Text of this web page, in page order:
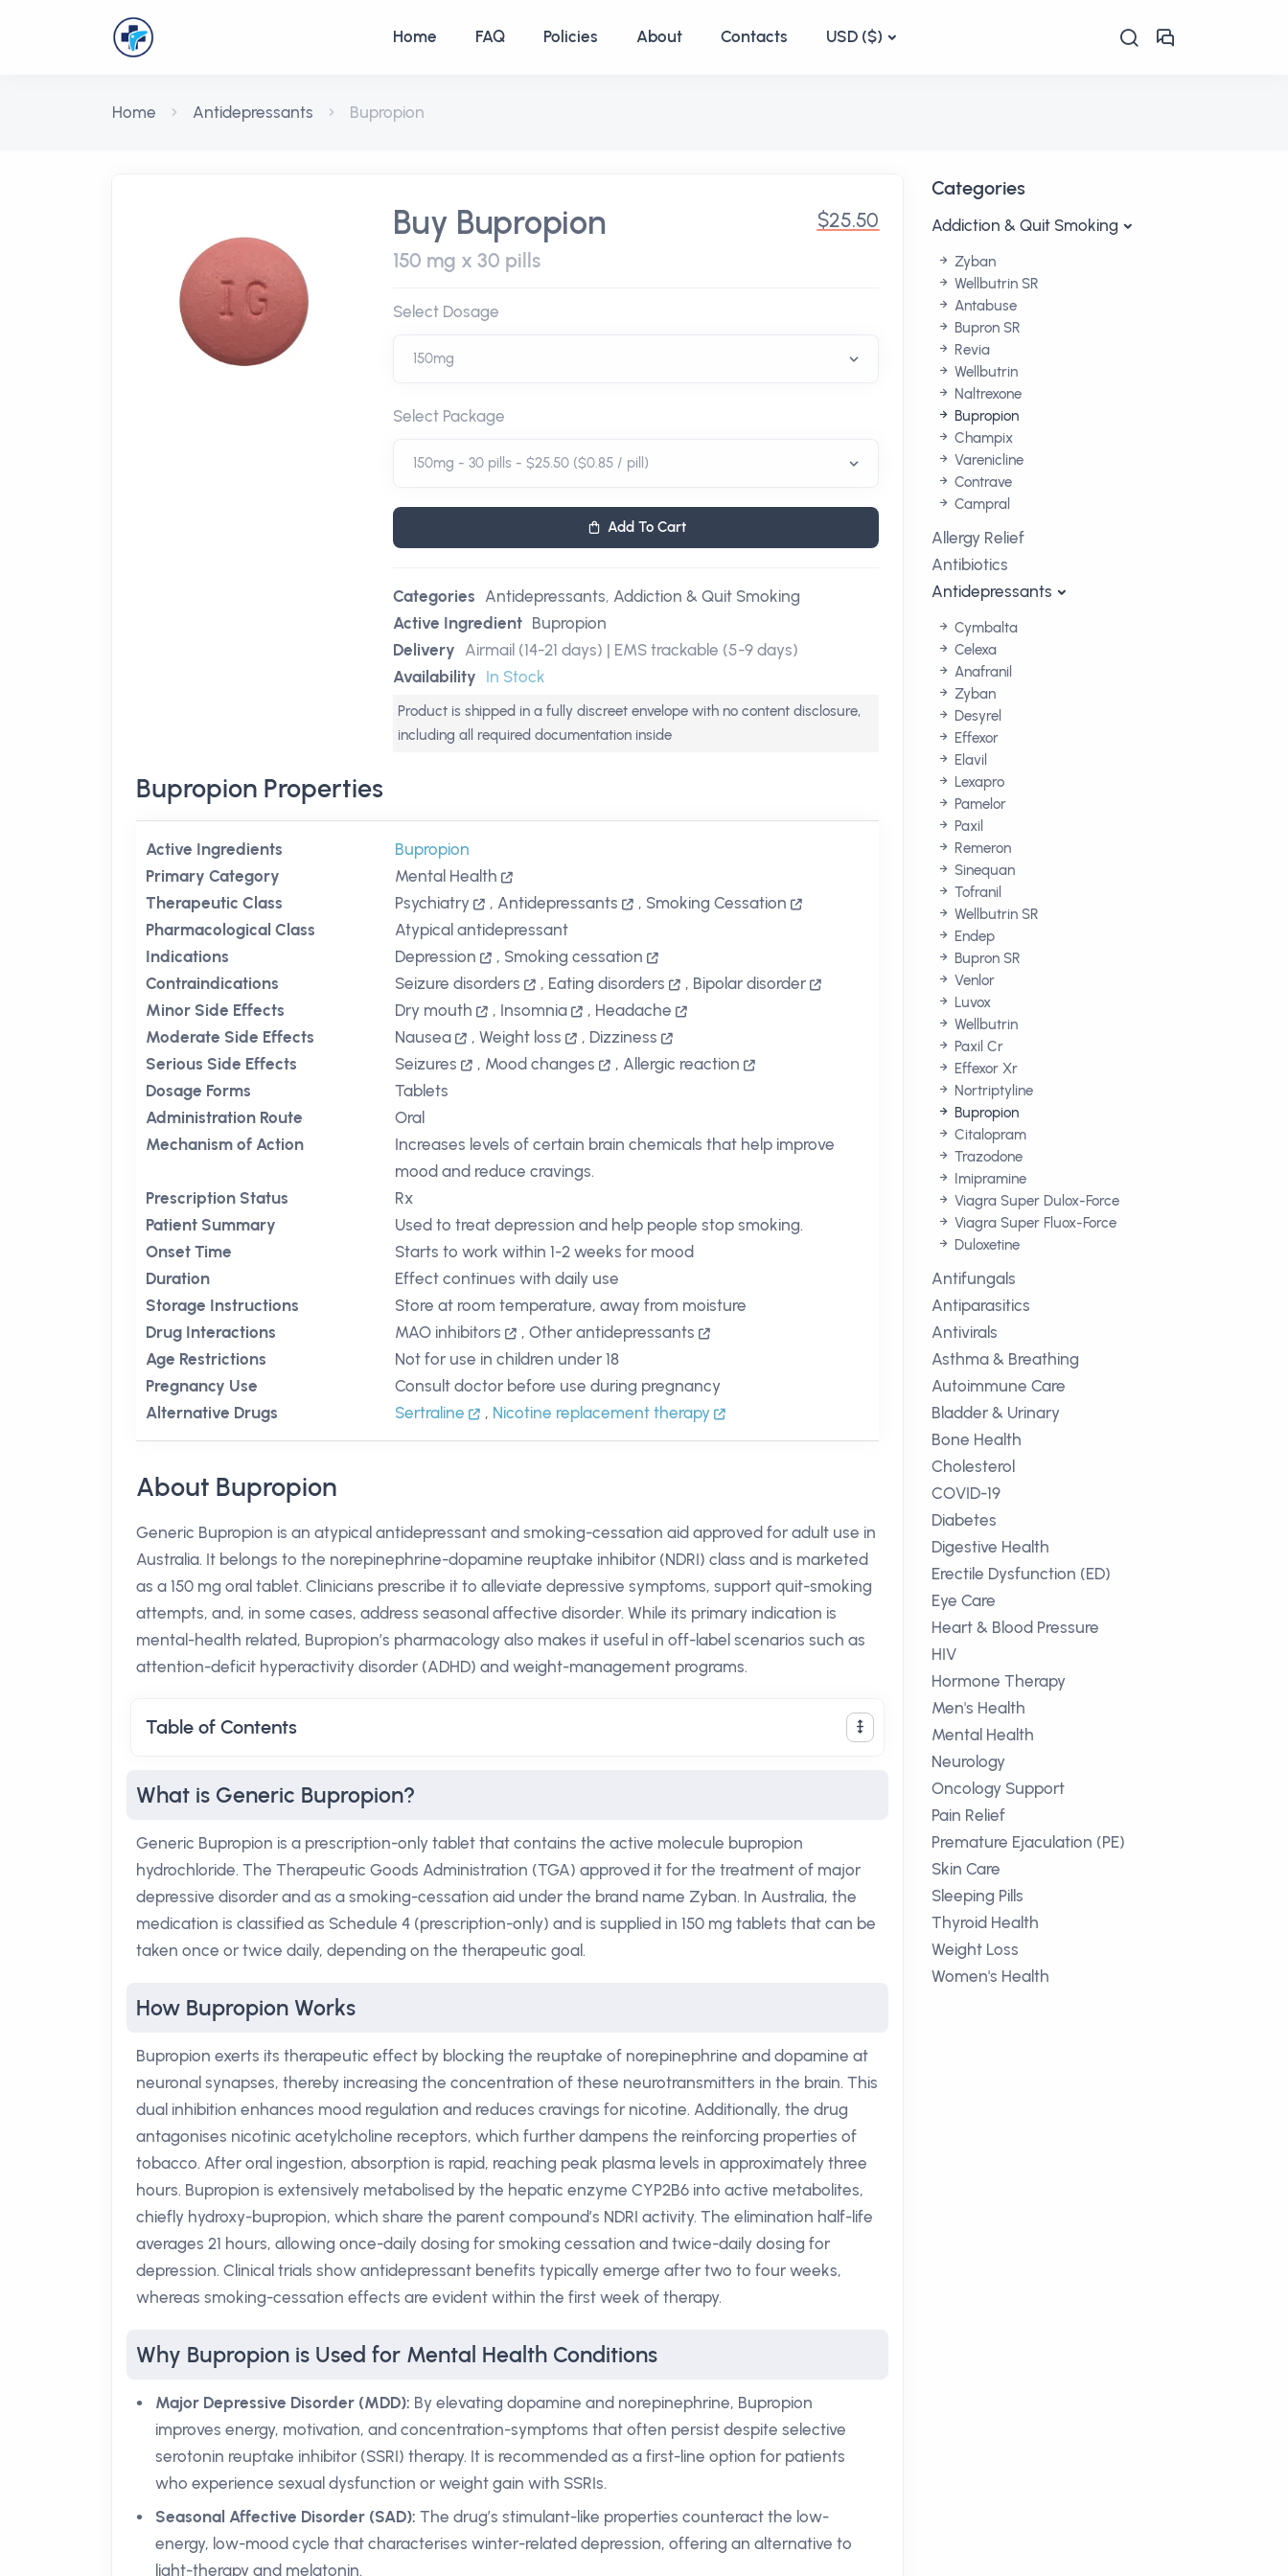
Home FAQ Policies About Contacts USD ($)
Home Antidepressants Bupropion
Buy Bupropion
150 mg x 30 pills
$25.50
Select Dosage
Select Package
Add To Cart
Categories Antidepressants, Addiction & Quit Smoking
Active Ingredient Bupropion
Delivery Airmail (14-21 days) | EMS trackable (5-9 days)
Availability In Stock
Product is shipped in a fully discreet envelope with no content disclosure,
including all required documentation inside
Bupropion Properties
Active Ingredients
Bupropion
Primary Category
Mental Health
Therapeutic Class
Psychiatry , Antidepressants , Smoking Cessation
Pharmacological Class
Atypical antidepressant
Indications
Depression , Smoking cessation
Contraindications
Seizure disorders , Eating disorders , Bipolar disorder
Minor Side Effects
Dry mouth , Insomnia , Headache
Moderate Side Effects
Nausea ,Weight loss , Dizziness
Serious Side Effects
Seizures , Mood changes , Allergic reaction
Dosage Forms
Tablets
Administration Route
Oral
Mechanism of Action
Increases levels of certain brain chemicals that help improve
mood and reduce cravings.
Prescription Status
Rx
Patient Summary
Used to treat depression and help people stop smoking.
Onset Time
Starts to work within 1-2 weeks for mood
Duration
Effect continues with daily use
Storage Instructions
Store at room temperature, away from moisture
Drug Interactions
MAO inhibitors ,Other antidepressants
Age Restrictions
Not for use in children under 18
Pregnancy Use
Consult doctor before use during pregnancy
Alternative Drugs
Sertraline , Nicotine replacement therapy
About Bupropion
Generic Bupropion is an atypical antidepressant and smoking-cessation aid approved for adult use in
Australia. It belongs to the norepinephrine-dopamine reuptake inhibitor (NDRI) class and is marketed
as a 150 mg oral tablet. Clinicians prescribe it to alleviate depressive symptoms, support quit-smoking
attempts, and, in some cases, address seasonal affective disorder. While its primary indication is
mental-health related, Bupropion’s pharmacology also makes it useful in off-label scenarios such as
attention-deficit hyperactivity disorder (ADHD) and weight-management programs.
Table of Contents
What is Generic Bupropion?
Generic Bupropion is a prescription-only tablet that contains the active molecule bupropion
hydrochloride. The Therapeutic Goods Administration (TGA) approved it for the treatment of major
depressive disorder and as a smoking-cessation aid under the brand name Zyban. In Australia, the
medication is classified as Schedule 4 (prescription-only) and is supplied in 150 mg tablets that can be
taken once or twice daily, depending on the therapeutic goal.
How Bupropion Works
Bupropion exerts its therapeutic effect by blocking the reuptake of norepinephrine and dopamine at
neuronal synapses, thereby increasing the concentration of these neurotransmitters in the brain. This
dual inhibition enhances mood regulation and reduces cravings for nicotine. Additionally, the drug
antagonises nicotinic acetylcholine receptors, which further dampens the reinforcing properties of
tobacco. After oral ingestion, absorption is rapid, reaching peak plasma levels in approximately three
hours. Bupropion is extensively metabolised by the hepatic enzyme CYP2B6 into active metabolites,
chiefly hydroxy-bupropion, which share the parent compound’s NDRI activity. The elimination half-life
averages 21 hours, allowing once-daily dosing for smoking cessation and twice-daily dosing for
depression. Clinical trials show antidepressant benefits typically emerge after two to four weeks,
whereas smoking-cessation effects are evident within the first week of therapy.
Why Bupropion is Used for Mental Health Conditions
Major Depressive Disorder (MDD): By elevating dopamine and norepinephrine, Bupropion
improves energy, motivation, and concentration-symptoms that often persist despite selective
serotonin reuptake inhibitor (SSRI) therapy. It is recommended as a first-line option for patients
who experience sexual dysfunction or weight gain with SSRIs.
Seasonal Affective Disorder (SAD): The drug’s stimulant-like properties counteract the low-
energy, low-mood cycle that characterises winter-related depression, offering an alternative to
light-therapy and melatonin.
Categories
Addiction & Quit Smoking
Zyban
Wellbutrin SR
Antabuse
Bupron SR
Revia
Wellbutrin
Naltrexone
Bupropion
Champix
Varenicline
Contrave
Campral
Allergy Relief
Antibiotics
Antidepressants
Cymbalta
Celexa
Anafranil
Zyban
Desyrel
Effexor
Elavil
Lexapro
Pamelor
Paxil
Remeron
Sinequan
Tofranil
Wellbutrin SR
Endep
Bupron SR
Venlor
Luvox
Wellbutrin
Paxil Cr
Effexor Xr
Nortriptyline
Bupropion
Citalopram
Trazodone
Imipramine
Viagra Super Dulox-Force
Viagra Super Fluox-Force
Duloxetine
Antifungals
Antiparasitics
Antivirals
Asthma & Breathing
Autoimmune Care
Bladder & Urinary
Bone Health
Cholesterol
COVID-19
Diabetes
Digestive Health
Erectile Dysfunction (ED)
Eye Care
Heart & Blood Pressure
HIV
Hormone Therapy
Men's Health
Mental Health
Neurology
Oncology Support
Pain Relief
Premature Ejaculation (PE)
Skin Care
Sleeping Pills
Thyroid Health
Weight Loss
Women's Health